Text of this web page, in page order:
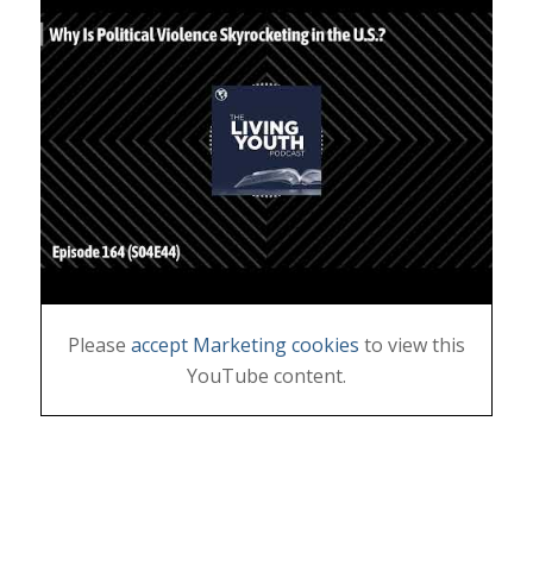
Please accept Marketing cookies to view this
YouTube content.